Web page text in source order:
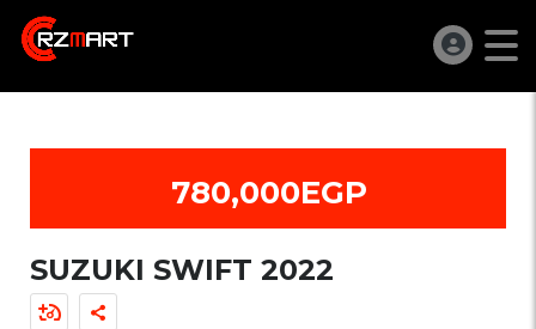
780,000EGP
SUZUKI SWIFT 2022